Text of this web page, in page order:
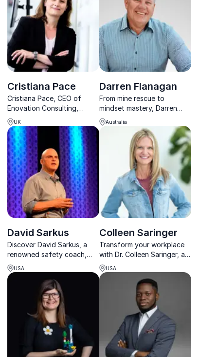
teams to activate synergy
and boos...
Cristiana Pace
Cristiana Pace, CEO of
Enovation Consulting,
drives impactful
sustainability in motorsport.
Discover her game-
changing strategies in
Formula 1 and beyond.
UK
Darren Flanagan
From mine rescue to
mindset mastery, Darren
Flanagan inspires teams to
embrace courage, resilience,
and leadership that drives
lasting organizational
Australia
David Sarkus
Discover David Sarkus, a
renowned safety coach,
empowering organizations
to achieve zero accidents.
USA
Colleen Saringer
Transform your workplace
with Dr. Colleen Saringer, a
blue-collar PhD bridging
science and lived
experience to improve
mental health, culture, and
communication.
USA